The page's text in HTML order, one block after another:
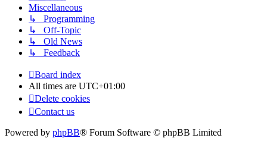
Miscellaneous
↳ Programming
↳ Off-Topic
↳ Old News
↳ Feedback
Board index
All times are UTC+01:00
Delete cookies
Contact us
Powered by phpBB® Forum Software © phpBB Limited